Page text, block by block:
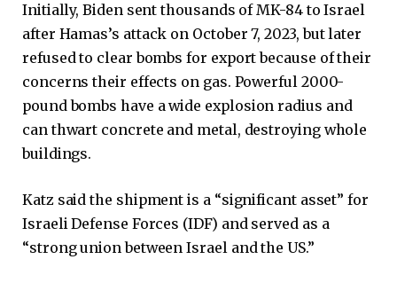
Initially, Biden sent thousands of MK-84 to Israel
after Hamas’s attack on October 7, 2023, but later
refused to clear bombs for export because of their
concerns their effects on gas. Powerful 2000-
pound bombs have a wide explosion radius and
can thwart concrete and metal, destroying whole
buildings.
Katz said the shipment is a “significant asset” for
Israeli Defense Forces (IDF) and served as a
“strong union between Israel and the US.”